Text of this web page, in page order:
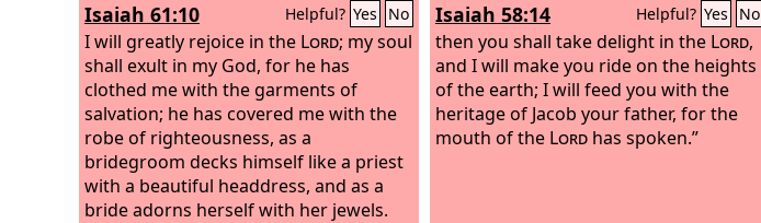
Isaiah 61:10 Helpful? Yes No
I will greatly rejoice in the Lord; my soul
shall exult in my God, for he has
clothed me with the garments of
salvation; he has covered me with the
robe of righteousness, as a
bridegroom decks himself like a priest
with a beautiful headdress, and as a
bride adorns herself with her jewels.
Isaiah 58:14 Helpful? Yes No
then you shall take delight in the Lord,
and I will make you ride on the heights
of the earth; I will feed you with the
heritage of Jacob your father, for the
mouth of the Lord has spoken.”